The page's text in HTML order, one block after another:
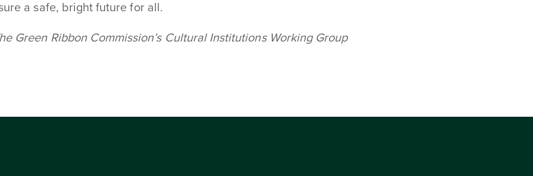
a safe, bright future for all.
Green Ribbon Commission’s Cultural Institutions Working Group